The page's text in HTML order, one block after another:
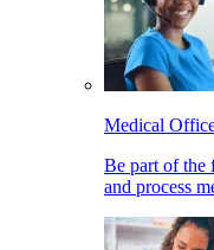
Medical
Be part of the
and process